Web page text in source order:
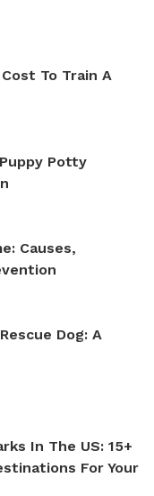
To Train A
Potty
Causes,
Dog: A
In The US: 15+
For Your